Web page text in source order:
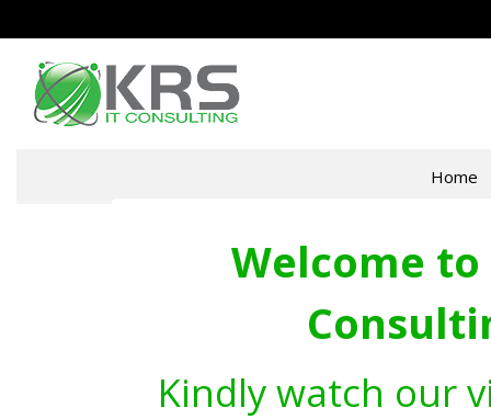
Home
Welcome to
Kindly watch our